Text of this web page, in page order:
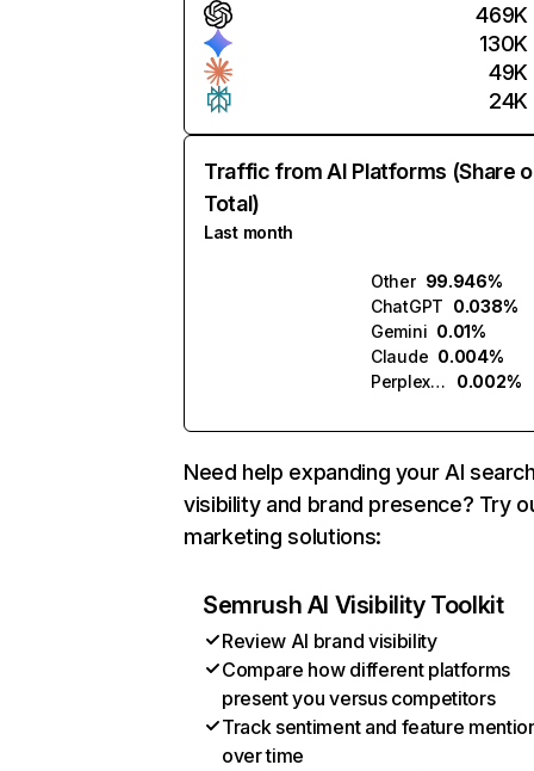
469K
130K
49K
24K
Traffic from AI Platforms (Share
Total)
Last month
Other 99.946%
ChatGPT 0.038%
Gemini 0.01%
Claude 0.004%
Perplexity
0.002%
Need help expanding your AI
visibility and brand presence? Try
marketing solutions:
Semrush AI Visibility Toolkit
Review AI brand visibility
Compare how different platforms
present you versus competitors
Track sentiment and feature
over time